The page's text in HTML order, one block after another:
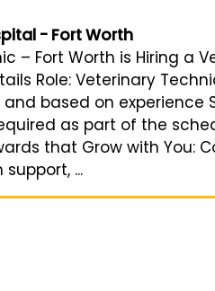
- Fort Worth
– Fort Worth is Hiring a
Role: Veterinary
based on experience
as part of the
that Grow with You:
...